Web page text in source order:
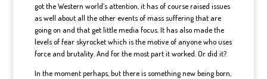
got the Western world’s attention, it has of course raised issues
as well about all the other events of mass suffering that are
going on and that get little media focus. It has also made the
levels of fear skyrocket which is the motive of anyone who uses
force and brutality. And for the most part it worked. Or did it?
In the moment perhaps, but there is something new being born,